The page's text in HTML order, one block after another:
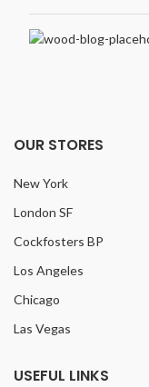
OUR STORES
New York
London SF
Cockfosters BP
Los Angeles
Chicago
Las Vegas
USEFUL LINKS